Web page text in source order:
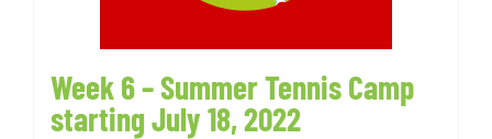
Week 6 – Summer Tennis Camp
starting July 18, 2022